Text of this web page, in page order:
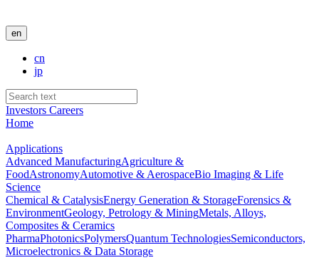
en
cn
jp
Investors Careers
Home
Applications
Advanced ManufacturingAgriculture &
FoodAstronomyAutomotive & AerospaceBio Imaging & Life
Science
Chemical & CatalysisEnergy Generation & StorageForensics &
EnvironmentGeology, Petrology & MiningMetals, Alloys,
Composites & Ceramics
PharmaPhotonicsPolymersQuantum TechnologiesSemiconductors,
Microelectronics & Data Storage